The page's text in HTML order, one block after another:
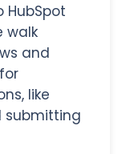
HubSpot
walk
and
like
submitting